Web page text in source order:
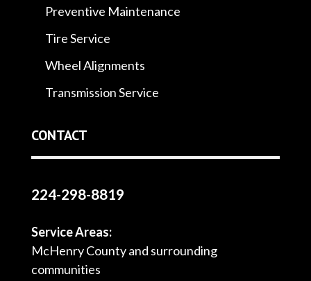
Preventive Maintenance
Tire Service
Wheel Alignments
Transmission Service
CONTACT
224-298-8819
Service Areas:
McHenry County and surrounding
communities